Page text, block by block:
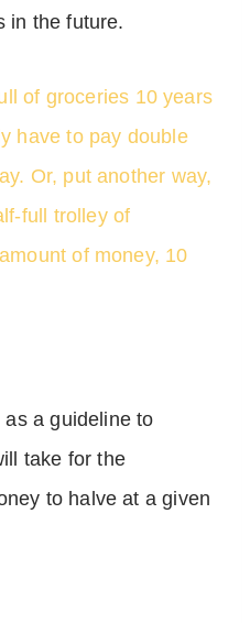
in the future.
of groceries 10 years
have to pay double
Or, put another way,
full trolley of
of money, 10
as a guideline to
take for the
to halve at a given